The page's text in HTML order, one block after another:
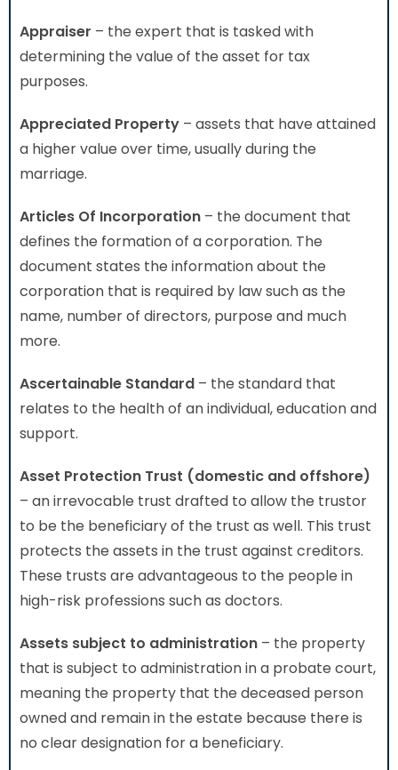
Appraiser – the expert that is tasked with
determining the value of the asset for tax
purposes.
Appreciated Property – assets that have attained
a higher value over time, usually during the
marriage.
Articles Of Incorporation – the document that
defines the formation of a corporation. The
document states the information about the
corporation that is required by law such as the
name, number of directors, purpose and much
more.
Ascertainable Standard – the standard that
relates to the health of an individual, education and
support.
Asset Protection Trust (domestic and offshore)
– an irrevocable trust drafted to allow the trustor
to be the beneficiary of the trust as well. This trust
protects the assets in the trust against creditors.
These trusts are advantageous to the people in
high-risk professions such as doctors.
Assets subject to administration – the property
that is subject to administration in a probate court,
meaning the property that the deceased person
owned and remain in the estate because there is
no clear designation for a beneficiary.